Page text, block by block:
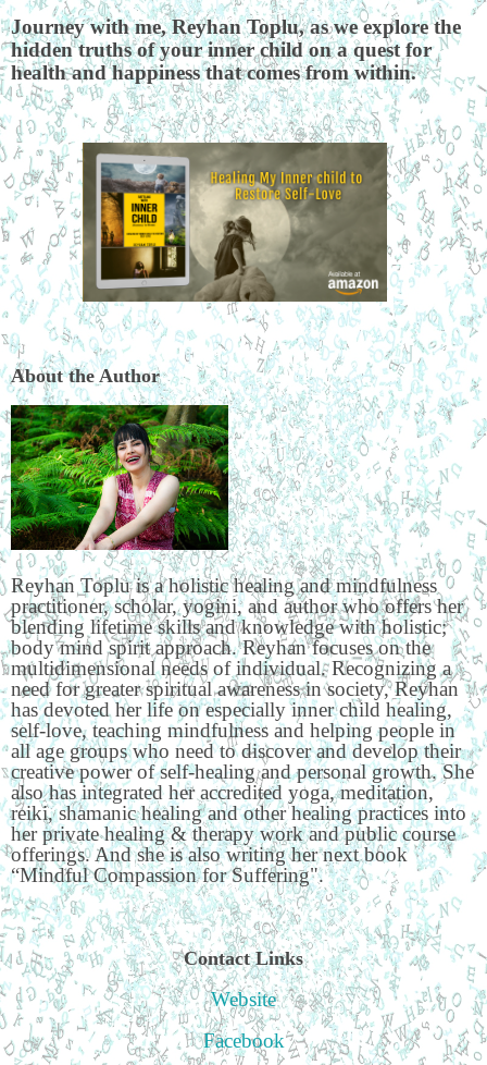
Journey with me, Reyhan Toplu, as we explore the
hidden truths of your inner child on a quest for
health and happiness that comes from within.
About the Author
Reyhan Toplu is a holistic healing and mindfulness
practitioner, scholar, yogini, and author who offers her
blending lifetime skills and knowledge with holistic;
body mind spirit approach. Reyhan focuses on the
multidimensional needs of individual. Recognizing a
need for greater spiritual awareness in society, Reyhan
has devoted her life on especially inner child healing,
self-love, teaching mindfulness and helping people in
all age groups who need to discover and develop their
creative power of self-healing and personal growth. She
also has integrated her accredited yoga, meditation,
reiki, shamanic healing and other healing practices into
her private healing & therapy work and public course
offerings. And she is also writing her next book
“Mindful Compassion for Suffering".
Contact Links
Website
Facebook